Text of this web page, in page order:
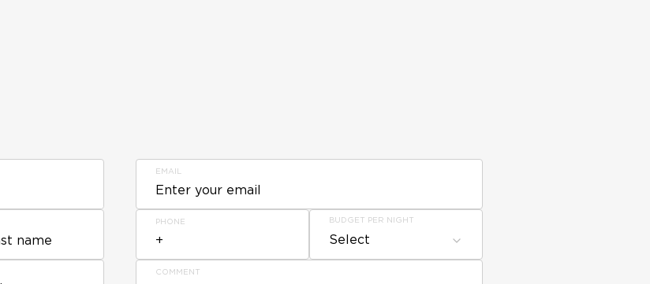
EMAIL
PHONE BUDGET PER NIGHT
Select
COMMENT